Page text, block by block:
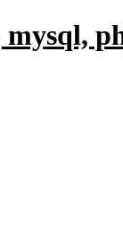
mysql,